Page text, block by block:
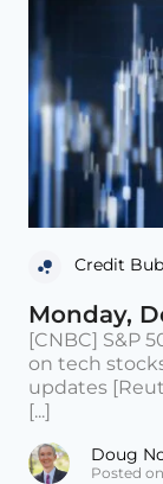
Credit
Monday,
[CNBC] S&P
on tech
updates
[...]
Doug
Posted